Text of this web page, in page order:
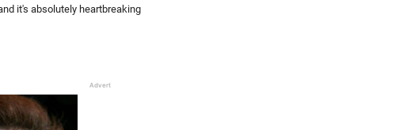
it's absolutely heartbreaking